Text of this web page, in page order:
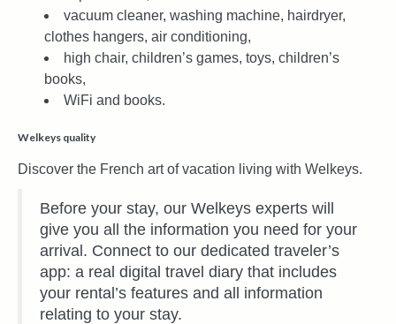
vacuum cleaner, washing machine, hairdryer,
clothes hangers, air conditioning,
high chair, children’s games, toys, children’s
books,
WiFi and books.
Welkeys quality
Discover the French art of vacation living with Welkeys.
Before your stay, our Welkeys experts will
give you all the information you need for your
arrival. Connect to our dedicated traveler’s
app: a real digital travel diary that includes
your rental’s features and all information
relating to your stay.